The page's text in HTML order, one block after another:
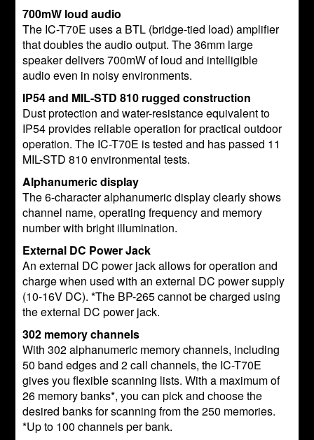
700mW loud audio
The IC-T70E uses a BTL (bridge-tied load) amplifier
that doubles the audio output. The 36mm large
speaker delivers 700mW of loud and intelligible
audio even in noisy environments.
IP54 and MIL-STD 810 rugged construction
Dust protection and water-resistance equivalent to
IP54 provides reliable operation for practical outdoor
operation. The IC-T70E is tested and has passed 11
MIL-STD 810 environmental tests.
Alphanumeric display
The 6-character alphanumeric display clearly shows
channel name, operating frequency and memory
number with bright illumination.
External DC Power Jack
An external DC power jack allows for operation and
charge when used with an external DC power supply
(10-16V DC). *The BP-265 cannot be charged using
the external DC power jack.
302 memory channels
With 302 alphanumeric memory channels, including
50 band edges and 2 call channels, the IC-T70E
gives you flexible scanning lists. With a maximum of
26 memory banks*, you can pick and choose the
desired banks for scanning from the 250 memories.
*Up to 100 channels per bank.